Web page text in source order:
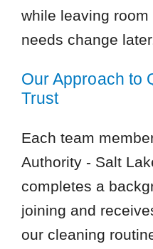
while leaving
needs change
Our Approach to
Trust
Each team
Authority - Salt
completes a
joining and
our cleaning